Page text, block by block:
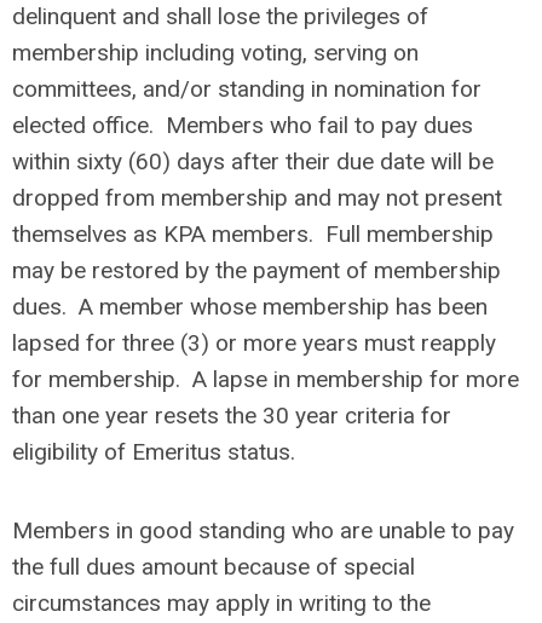
delinquent and shall lose the privileges of
membership including voting, serving on
committees, and/or standing in nomination for
elected office. Members who fail to pay dues
within sixty (60) days after their due date will be
dropped from membership and may not present
themselves as KPA members. Full membership
may be restored by the payment of membership
dues. A member whose membership has been
lapsed for three (3) or more years must reapply
for membership. A lapse in membership for more
than one year resets the 30 year criteria for
eligibility of Emeritus status.
Members in good standing who are unable to pay
the full dues amount because of special
circumstances may apply in writing to the